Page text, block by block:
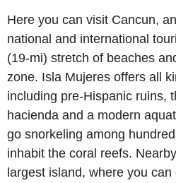
Here you can visit Cancun,
national and international
(19-mi) stretch of beaches
zone. Isla Mujeres offers all
including pre-Hispanic ruins,
hacienda and a modern
go snorkeling among
inhabit the coral reefs.
largest island, where you